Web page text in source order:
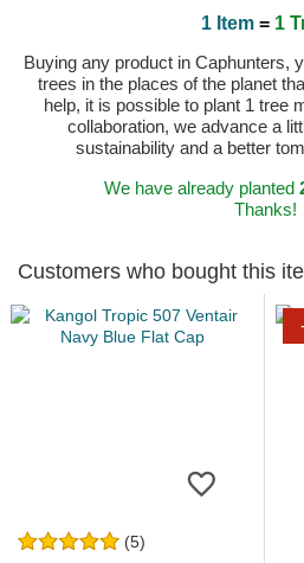
1 Item = 1
Buying any product in Caphunters,
trees in the places of the planet
help, it is possible to plant 1 tree
collaboration, we advance a
sustainability and a better
We have already planted
Thanks!
Customers who bought this
(5)